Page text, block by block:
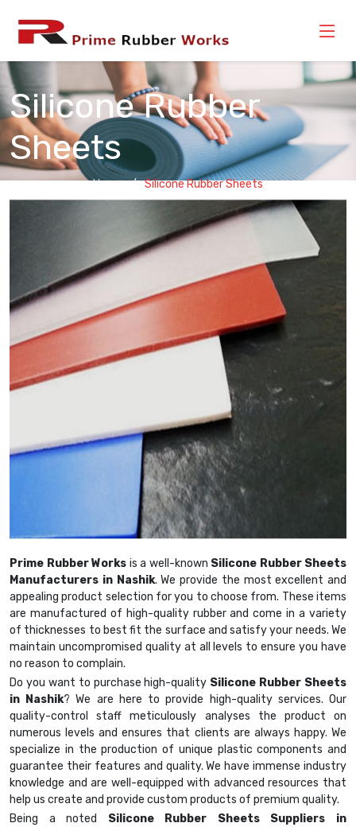
Silicone Rubber
Sheets
Home Silicone Rubber Sheets
Prime Rubber Works is a well-known Silicone Rubber Sheets
Manufacturers in Nashik. We provide the most excellent and
appealing product selection for you to choose from. These items
are manufactured of high-quality rubber and come in a variety
of thicknesses to best fit the surface and satisfy your needs. We
maintain uncompromised quality at all levels to ensure you have
no reason to complain.
Do you want to purchase high-quality Silicone Rubber Sheets
in Nashik? We are here to provide high-quality services. Our
quality-control staff meticulously analyses the product on
numerous levels and ensures that clients are always happy. We
specialize in the production of unique plastic components and
guarantee their features and quality. We have immense industry
knowledge and are well-equipped with advanced resources that
help us create and provide custom products of premium quality.
Being a noted Silicone Rubber Sheets Suppliers in